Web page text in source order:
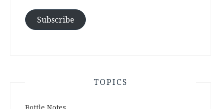
Subscribe
TOPICS